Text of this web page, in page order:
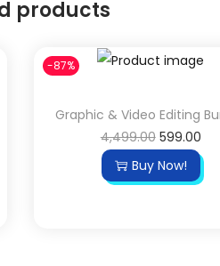
products
-87%
Graphic & Video Editing
4,499.00 599.00
Buy Now!